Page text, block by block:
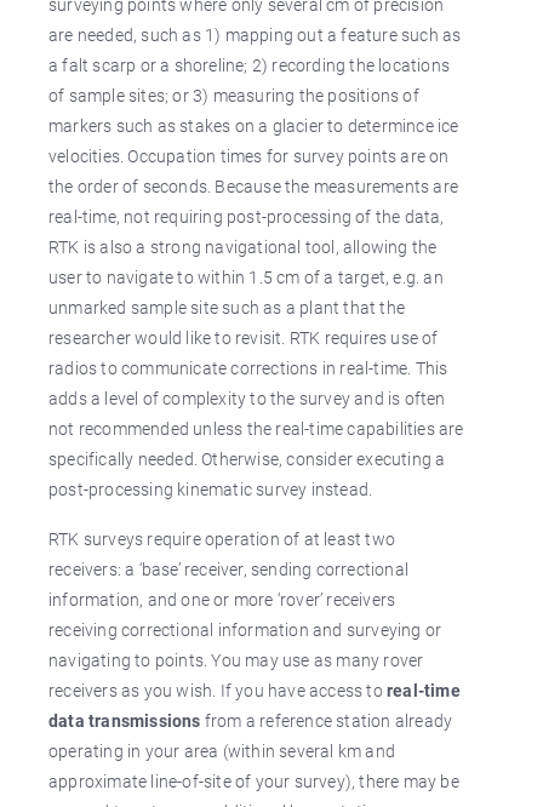
are needed, such as 1) mapping out a feature such as
a falt scarp or a shoreline; 2) recording the locations
of sample sites; or 3) measuring the positions of
markers such as stakes on a glacier to determince ice
velocities. Occupation times for survey points are on
the order of seconds. Because the measurements are
real-time, not requiring post-processing of the data,
RTK is also a strong navigational tool, allowing the
user to navigate to within 1.5 cm of a target, e.g. an
unmarked sample site such as a plant that the
researcher would like to revisit. RTK requires use of
radios to communicate corrections in real-time. This
adds a level of complexity to the survey and is often
not recommended unless the real-time capabilities are
specifically needed. Otherwise, consider executing a
post-processing kinematic survey instead.
RTK surveys require operation of at least two
receivers: a ‘base’ receiver, sending correctional
information, and one or more ‘rover’ receivers
receiving correctional information and surveying or
navigating to points. You may use as many rover
receivers as you wish. If you have access toreal-time
data transmissions from a reference station already
operating in your area (within several km and
approximate line-of-site of your survey), there may be